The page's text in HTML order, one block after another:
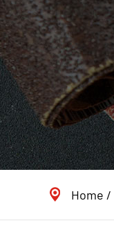
Home /